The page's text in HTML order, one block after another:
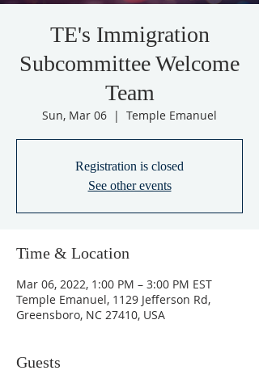
TE's Immigration
Subcommittee Welcome
Team
Sun, Mar 06
  |
Temple Emanuel
Registration is closed
See other events
Time & Location
Mar 06, 2022, 1:00 PM – 3:00 PM EST
Temple Emanuel, 1129 Jefferson Rd,
Greensboro, NC 27410, USA
Guests